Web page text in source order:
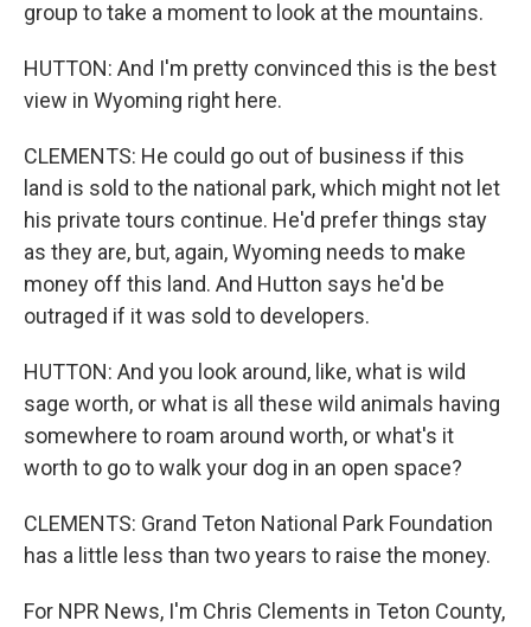
group to take a moment to look at the mountains.
HUTTON: And I'm pretty convinced this is the best
view in Wyoming right here.
CLEMENTS: He could go out of business if this
land is sold to the national park, which might not let
his private tours continue. He'd prefer things stay
as they are, but, again, Wyoming needs to make
money off this land. And Hutton says he'd be
outraged if it was sold to developers.
HUTTON: And you look around, like, what is wild
sage worth, or what is all these wild animals having
somewhere to roam around worth, or what's it
worth to go to walk your dog in an open space?
CLEMENTS: Grand Teton National Park Foundation
has a little less than two years to raise the money.
For NPR News, I'm Chris Clements in Teton County,